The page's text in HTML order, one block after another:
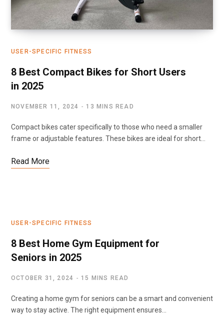
USER-SPECIFIC FITNESS
8 Best Compact Bikes for Short Users
in 2025
NOVEMBER 11, 2024 13 MINS READ
Compact bikes cater specifically to those who need a smaller
frame or adjustable features. These bikes are ideal for short…
Read More
USER-SPECIFIC FITNESS
8 Best Home Gym Equipment for
Seniors in 2025
OCTOBER 31, 2024 15 MINS READ
Creating a home gym for seniors can be a smart and convenient
way to stay active. The right equipment ensures…